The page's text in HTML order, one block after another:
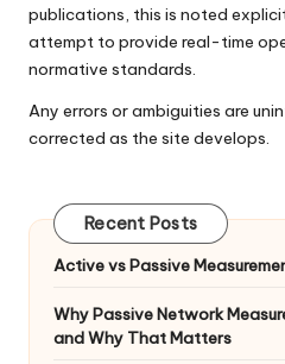
publications, this is noted
attempt to provide real-time
normative standards.
Any errors or ambiguities are
corrected as the site develops.
Recent Posts
Active vs Passive
Why Passive Network
and Why That Matters